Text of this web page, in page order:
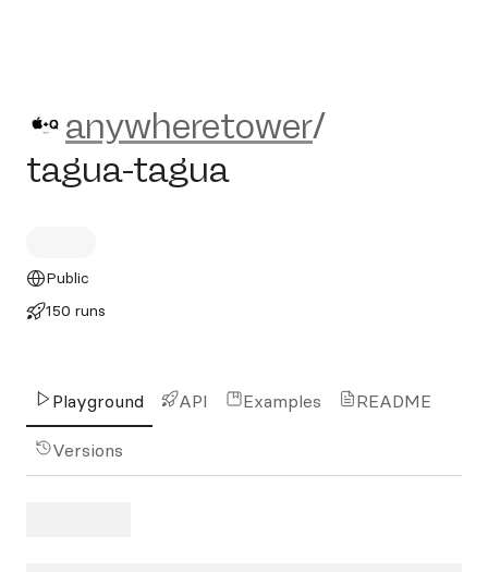
anywheretower/tagua-tagua
anywheretower/
tagua-tagua
Public
150 runs
Playground API Examples README
Versions